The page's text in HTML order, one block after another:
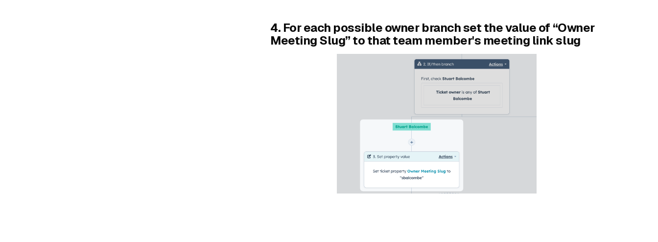
4. For each possible owner branch set the value of “Owner
Meeting Slug” to that team member's meeting link slug